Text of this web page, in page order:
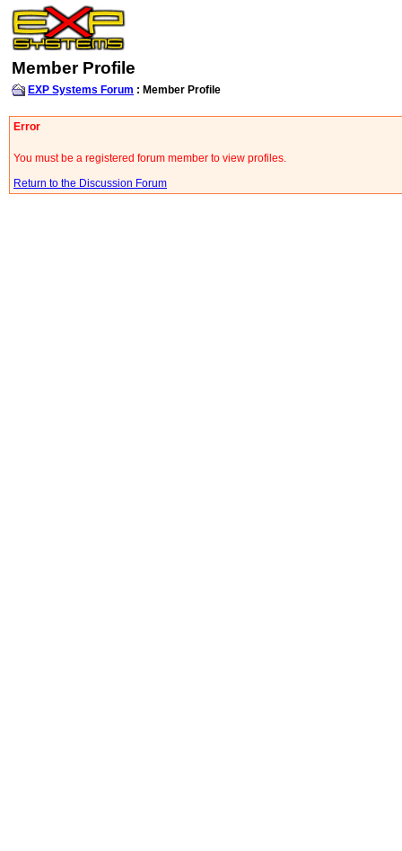
Member Profile
EXP Systems Forum : Member Profile
Error
You must be a registered forum member to view profiles.
Return to the Discussion Forum